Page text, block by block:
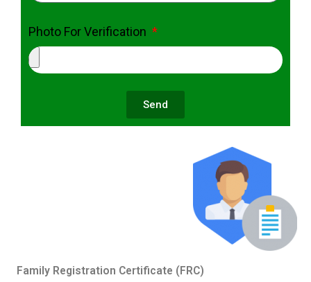
Photo For Verification
Send
Family Registration Certificate (FRC)